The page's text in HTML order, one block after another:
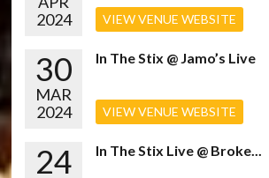
2024
VIEW VENUE WEBSITE
30
MAR
2024
In The Stix @ Jamo’s Live
VIEW VENUE WEBSITE
24 In The Stix Live @ Broke...